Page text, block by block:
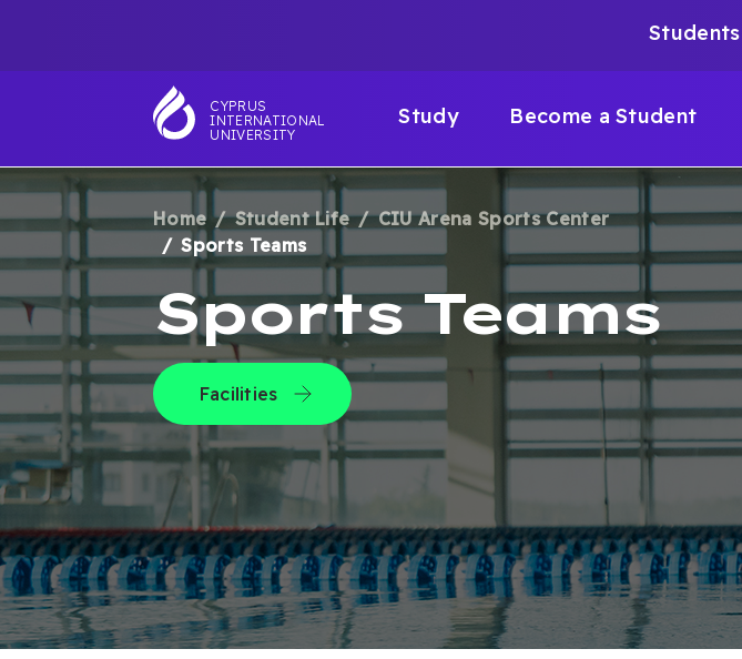
main
CYPRUS
INTERNATIONAL
UNIVERSITY
MAIN
NAVIGATION
Study Become a Student
NAVIGATION
Students
BREADCRUMB
Home Student Life
CIU Arena Sports Center
Sports Teams
Sports Teams
Facilities